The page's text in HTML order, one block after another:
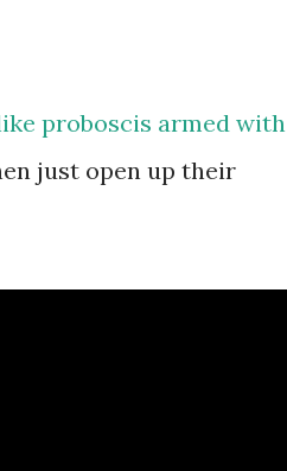
proboscis armed
just open up their